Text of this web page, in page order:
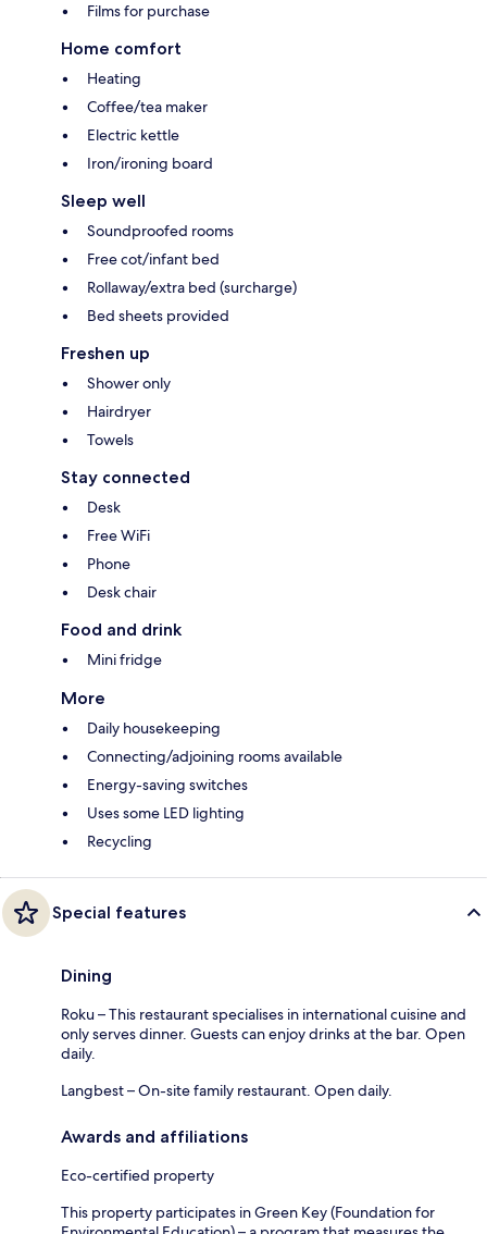
Films for purchase
Home comfort
Heating
Coffee/tea maker
Electric kettle
Iron/ironing board
Sleep well
Soundproofed rooms
Free cot/infant bed
Rollaway/extra bed (surcharge)
Bed sheets provided
Freshen up
Shower only
Hairdryer
Towels
Stay connected
Desk
Free WiFi
Phone
Desk chair
Food and drink
Mini fridge
More
Daily housekeeping
Connecting/adjoining rooms available
Energy-saving switches
Uses some LED lighting
Recycling
Special features
Dining
Roku – This restaurant specialises in international cuisine and
only serves dinner. Guests can enjoy drinks at the bar. Open
daily.
Langbest – On-site family restaurant. Open daily.
Awards and affiliations
Eco-certified property
This property participates in Green Key (Foundation for